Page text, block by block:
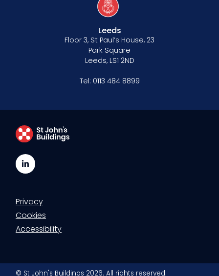
Third Six pupillages
Apply for mini-pupillage
Our values
CSR policy
Equality policy
Anti-racism statement
Reasonable adjustments policy
Leeds
Floor 3, St Paul’s House, 23
Park Square
Leeds, LS1 2ND
Tel: 0113 484 8899
LinkedIn
Privacy
Cookies
Accessibility
© St John's Buildings 2026. All rights reserved.